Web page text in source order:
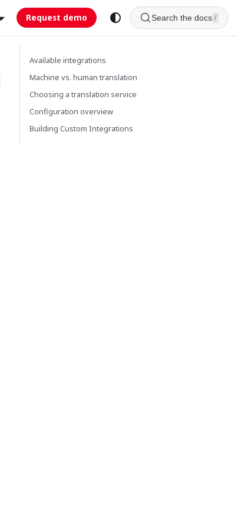
Request demo Search the docs /
Available integrations
Machine vs. human translation
Choosing a translation service
Configuration overview
Building Custom Integrations